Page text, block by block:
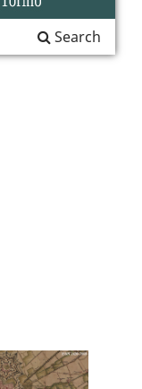
Search